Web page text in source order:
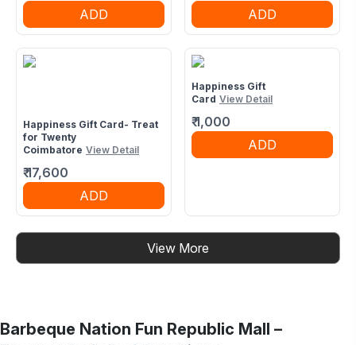
ADD
ADD
Happiness Gift Card- Treat
for Twenty
Coimbatore View Detail
₹17,600
ADD
Happiness Gift
Card View Detail
₹1,000
ADD
View More
Barbeque Nation Fun Republic Mall –